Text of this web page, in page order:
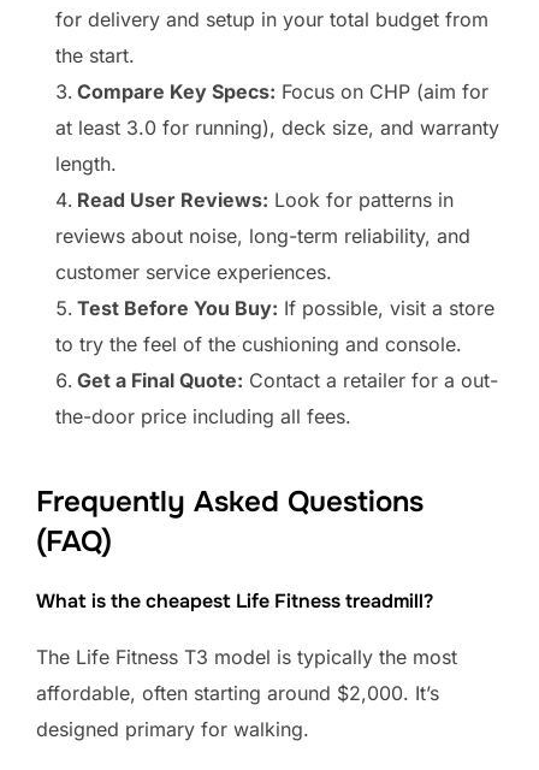
for delivery and setup in your total budget from
the start.
Compare Key Specs: Focus on CHP (aim for
at least 3.0 for running), deck size, and warranty
length.
Read User Reviews: Look for patterns in
reviews about noise, long-term reliability, and
customer service experiences.
Test Before You Buy: If possible, visit a store
to try the feel of the cushioning and console.
Get a Final Quote: Contact a retailer for a out-
the-door price including all fees.
Frequently Asked Questions
(FAQ)
What is the cheapest Life Fitness treadmill?
The Life Fitness T3 model is typically the most
affordable, often starting around $2,000. It’s
designed primary for walking.